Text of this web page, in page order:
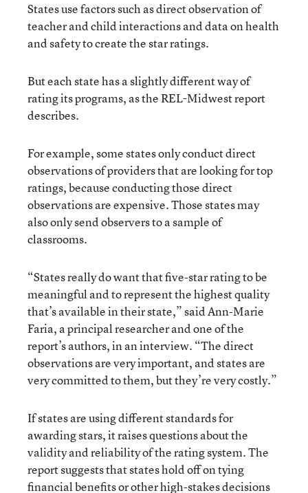
States use factors such as direct observation of
teacher and child interactions and data on health
and safety to create the star ratings.
But each state has a slightly different way of
rating its programs, as the REL-Midwest report
describes.
For example, some states only conduct direct
observations of providers that are looking for top
ratings, because conducting those direct
observations are expensive. Those states may
also only send observers to a sample of
classrooms.
“States really do want that five-star rating to be
meaningful and to represent the highest quality
that’s available in their state,” said Ann-Marie
Faria, a principal researcher and one of the
report’s authors, in an interview. “The direct
observations are very important, and states are
very committed to them, but they’re very costly.”
If states are using different standards for
awarding stars, it raises questions about the
validity and reliability of the rating system. The
report suggests that states hold off on tying
financial benefits or other high-stakes decisions